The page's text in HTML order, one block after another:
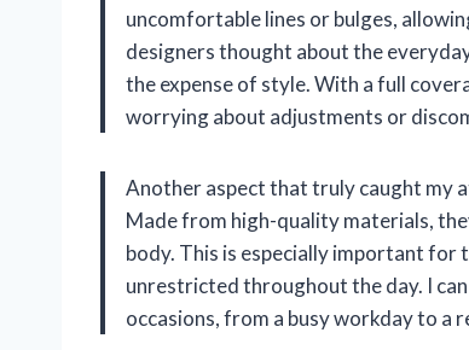
uncomfortable lines or bulges,
designers thought about the
the expense of style. With a full
worrying about adjustments or
Another aspect that truly caught my
Made from high-quality materials,
body. This is especially important for
unrestricted throughout the day. I
occasions, from a busy workday to a